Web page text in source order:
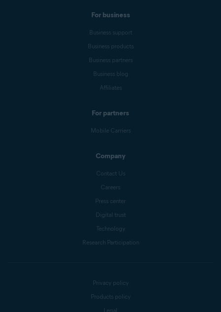
For business
Business support
Business products
Business partners
Business blog
Affiliates
For partners
Mobile Carriers
Company
Contact Us
Careers
Press center
Digital trust
Technology
Research Participation
Privacy policy
Products policy
Legal